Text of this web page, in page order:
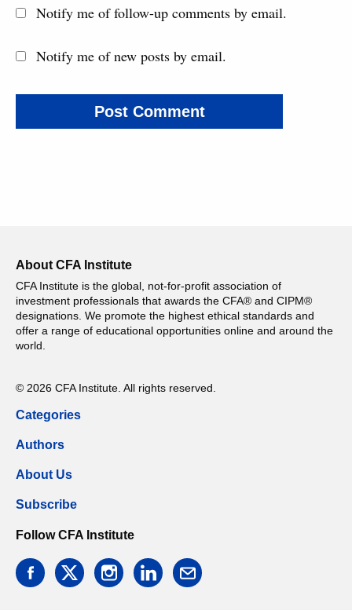
Notify me of follow-up comments by email.
Notify me of new posts by email.
About CFA Institute
CFA Institute is the global, not-for-profit association of
investment professionals that awards the CFA® and CIPM®
designations. We promote the highest ethical standards and
offer a range of educational opportunities online and around the
world.
© 2026 CFA Institute. All rights reserved.
Categories
Authors
About Us
Subscribe
Follow CFA Institute
facebooktwitter instagramlinkedin